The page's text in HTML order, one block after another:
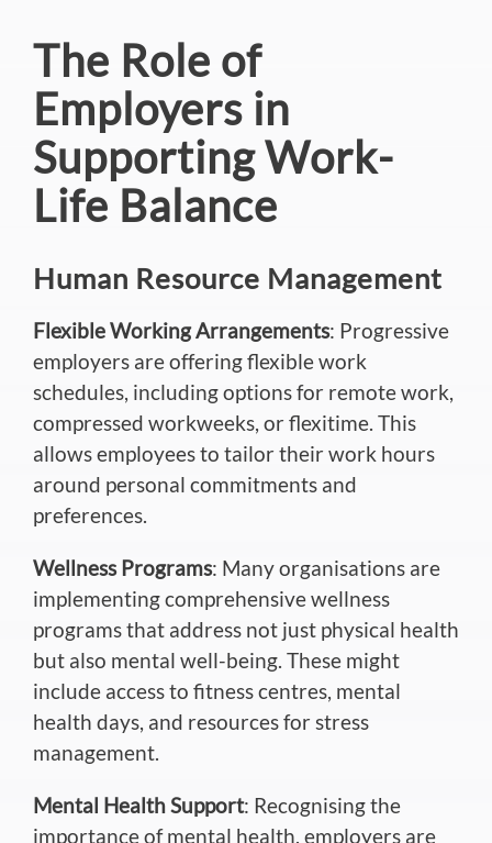
The Role of
Employers in
Supporting Work-
Life Balance
Human Resource Management
Flexible Working Arrangements: Progressive
employers are offering flexible work
schedules, including options for remote work,
compressed workweeks, or flexitime. This
allows employees to tailor their work hours
around personal commitments and
preferences.
Wellness Programs: Many organisations are
implementing comprehensive wellness
programs that address not just physical health
but also mental well-being. These might
include access to fitness centres, mental
health days, and resources for stress
management.
Mental Health Support: Recognising the
importance of mental health, employers are